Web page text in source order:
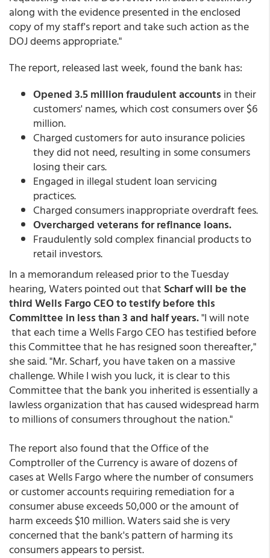
along with the evidence presented in the enclosed
copy of my staff's report and take such action as the
DOJ deems appropriate."
The report, released last week, found the bank has:
Opened 3.5 million fraudulent accounts in their
customers' names, which cost consumers over $6
million.
Charged customers for auto insurance policies
they did not need, resulting in some consumers
losing their cars.
Engaged in illegal student loan servicing
practices.
Charged consumers inappropriate overdraft fees.
Overcharged veterans for refinance loans.
Fraudulently sold complex financial products to
retail investors.
In a memorandum released prior to the Tuesday
hearing, Waters pointed out that Scharf will be the
third Wells Fargo CEO to testify before this
Committee in less than 3 and half years."I will note
that each time a Wells Fargo CEO has testified before
this Committee that he has resigned soon thereafter,"
she said. "Mr. Scharf, you have taken on a massive
challenge. While I wish you luck, it is clear to this
Committee that the bank you inherited is essentially a
lawless organization that has caused widespread harm
to millions of consumers throughout the nation."
The report also found that the Office of the
Comptroller of the Currency is aware of dozens of
cases at Wells Fargo where the number of consumers
or customer accounts requiring remediation for a
consumer abuse exceeds 50,000 or the amount of
harm exceeds $10 million. Waters said she is very
concerned that the bank's pattern of harming its
consumers appears to persist.